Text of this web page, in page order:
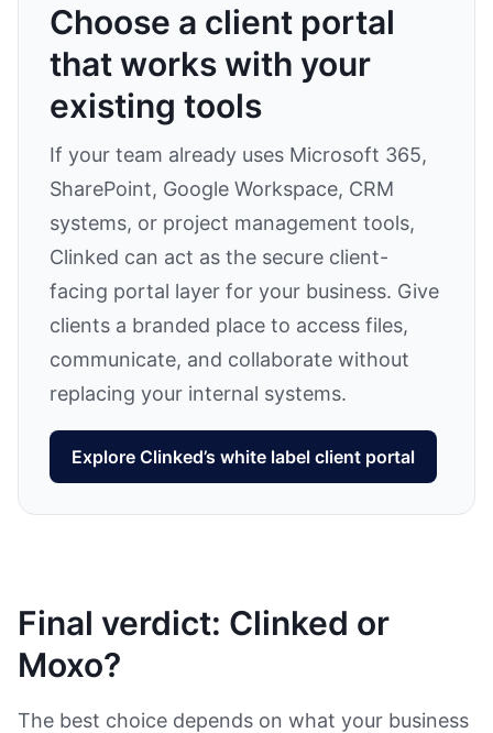
Choose a client portal
that works with your
existing tools
If your team already uses Microsoft 365,
SharePoint, Google Workspace, CRM
systems, or project management tools,
Clinked can act as the secure client-
facing portal layer for your business. Give
clients a branded place to access files,
communicate, and collaborate without
replacing your internal systems.
Explore Clinked’s white label client portal
Final verdict: Clinked or
Moxo?
The best choice depends on what your business